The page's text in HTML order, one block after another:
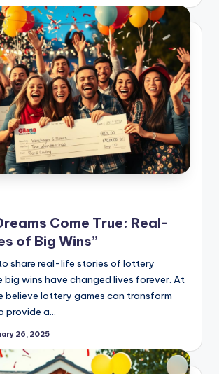
Come True: Real-
of Big Wins”
share real-life stories of lottery
big wins have changed lives forever. At
believe lottery games can transform
provide a…
26, 2025